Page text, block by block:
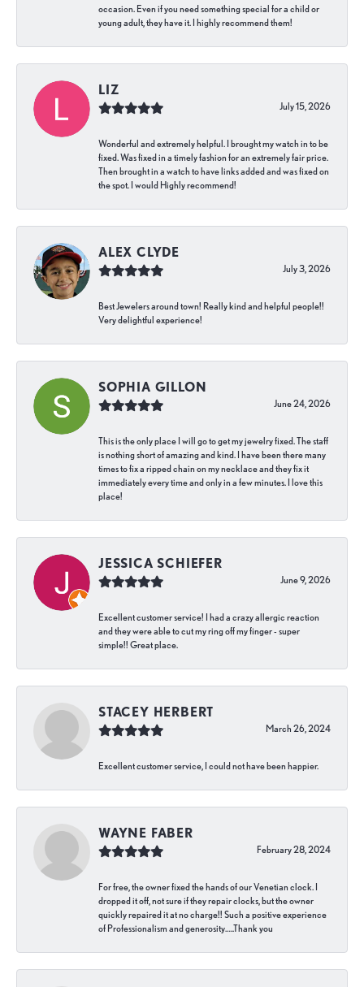
occasion. Even if you need something special for a child or
young adult, they have it. I highly recommend them!
LIZ
July 15, 2026
Wonderful and extremely helpful. I brought my watch in to be
fixed. Was fixed in a timely fashion for an extremely fair price.
Then brought in a watch to have links added and was fixed on
the spot. I would Highly recommend!
ALEX CLYDE
July 3, 2026
Best Jewelers around town! Really kind and helpful people!!
Very delightful experience!
SOPHIA GILLON
June 24, 2026
This is the only place I will go to get my jewelry fixed. The staff
is nothing short of amazing and kind. I have been there many
times to fix a ripped chain on my necklace and they fix it
immediately every time and only in a few minutes. I love this
place!
JESSICA SCHIEFER
June 9, 2026
Excellent customer service! I had a crazy allergic reaction
and they were able to cut my ring off my finger - super
simple!! Great place.
STACEY HERBERT
March 26, 2024
Excellent customer service, I could not have been happier.
WAYNE FABER
February 28, 2024
For free, the owner fixed the hands of our Venetian clock. I
dropped it off, not sure if they repair clocks, but the owner
quickly repaired it at no charge!! Such a positive experience
of Professionalism and generosity…..Thank you